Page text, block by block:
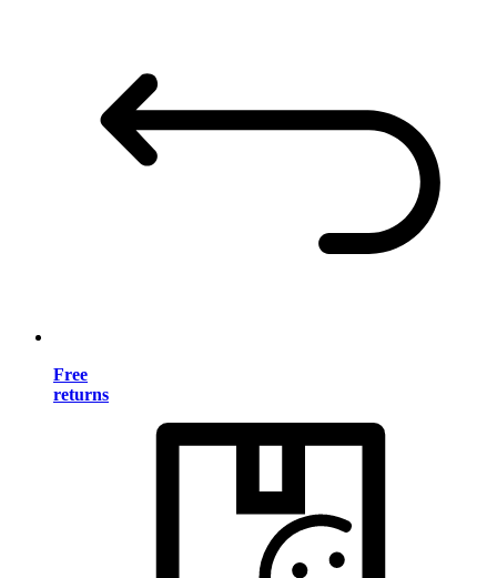
Free
returns